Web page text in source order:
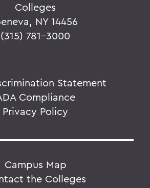
Colleges
NY 14456
(315) 781-3000
Statement
Compliance
Privacy Policy
Campus Map
the Colleges